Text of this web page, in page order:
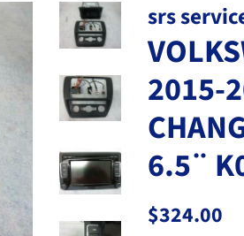
srs
2015-
6.5¨
Regular
$324.00